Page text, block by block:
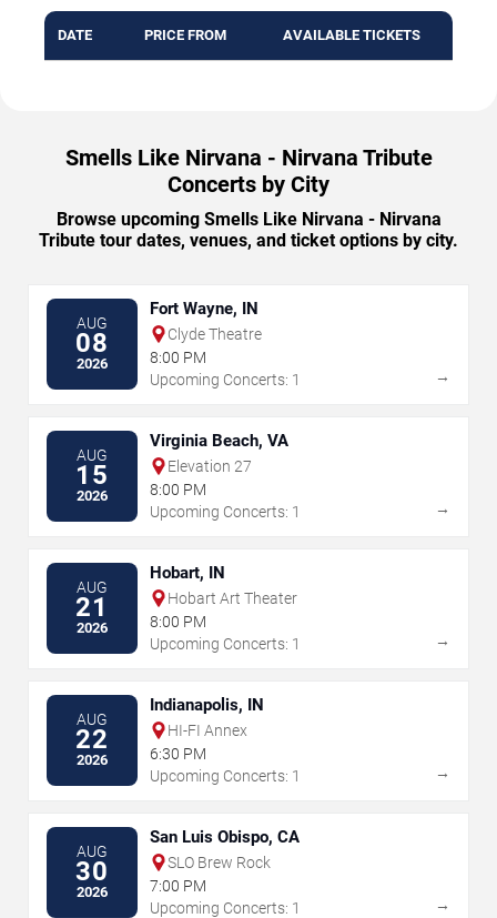
DATE PRICE FROM AVAILABLE TICKETS
Smells Like Nirvana - Nirvana Tribute
Concerts by City
Browse upcoming Smells Like Nirvana - Nirvana
Tribute tour dates, venues, and ticket options by city.
AUG
08
2026
Fort Wayne, IN
Clyde Theatre
8:00 PM
Upcoming Concerts: 1
→
AUG
15
2026
Virginia Beach, VA
Elevation 27
8:00 PM
Upcoming Concerts: 1
→
AUG
21
2026
Hobart, IN
Hobart Art Theater
8:00 PM
Upcoming Concerts: 1
→
AUG
22
2026
Indianapolis, IN
HI-FI Annex
6:30 PM
Upcoming Concerts: 1
→
AUG
30
2026
San Luis Obispo, CA
SLO Brew Rock
7:00 PM
Upcoming Concerts: 1
→